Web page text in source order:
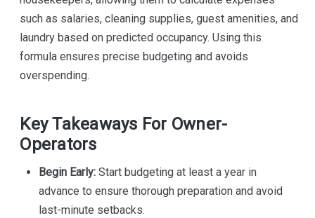
such as salaries, cleaning supplies, guest amenities, and
laundry based on predicted occupancy. Using this
formula ensures precise budgeting and avoids
overspending.
Key Takeaways For Owner-
Operators
Begin Early:Start budgeting at least a year in
advance to ensure thorough preparation and avoid
last-minute setbacks.